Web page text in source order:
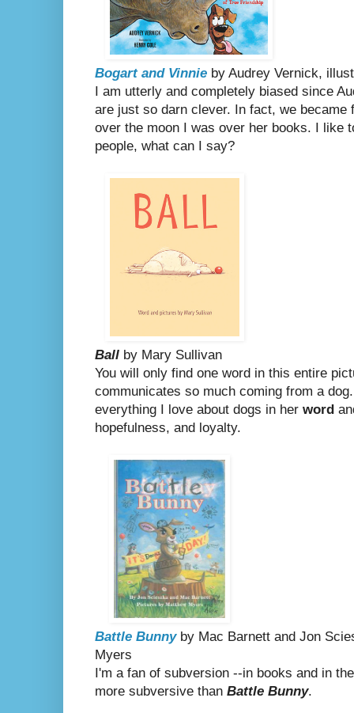
Bogart and Vinnie by Audrey Vernick,
I am utterly and completely biased since
are just so darn clever. In fact, we became
over the moon I was over her books. I like
people, what can I say?
Ball by Mary Sullivan
You will only find one word in this entire
communicates so much coming from a
everything I love about dogs in her word
hopefulness, and loyalty.
Battle Bunnyby Mac Barnett and Jon
Myers
I'm a fan of subversion --in books and in
more subversive than Battle Bunny.